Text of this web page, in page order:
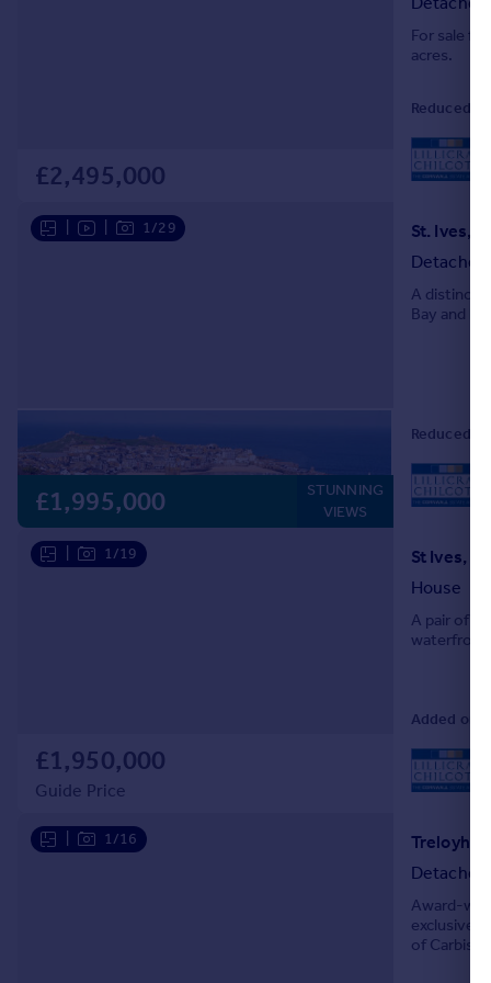
£2,495,000
For sale
acres.
Reduced
1/29
£1,995,000
STUNNING
VIEWS
St. Ives,
Detached
A
Bay and
Reduced
1/19
£1,950,000
Guide Price
St Ives,
House
A pair of
waterfront
Added on
1/16
Detached
Award-
exclusive
of Carbis